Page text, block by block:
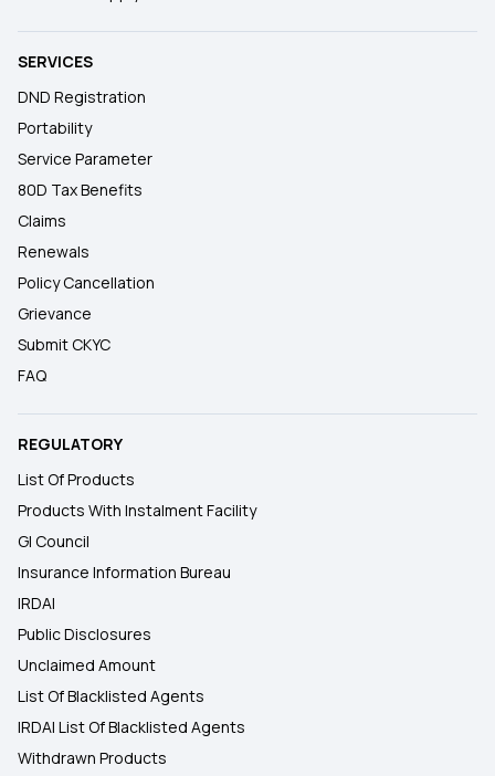
SERVICES
DND Registration
Portability
Service Parameter
80D Tax Benefits
Claims
Renewals
Policy Cancellation
Grievance
Submit CKYC
FAQ
REGULATORY
List Of Products
Products With Instalment Facility
GI Council
Insurance Information Bureau
IRDAI
Public Disclosures
Unclaimed Amount
List Of Blacklisted Agents
IRDAI List Of Blacklisted Agents
Withdrawn Products